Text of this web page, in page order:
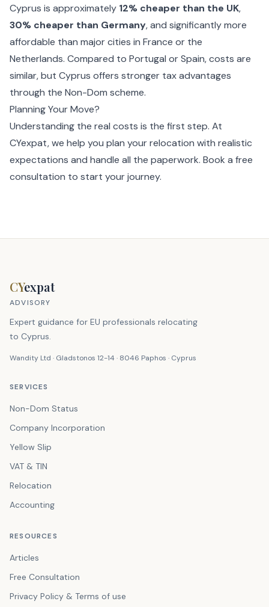
Cyprus is approximately 12% cheaper than the UK,
30% cheaper than Germany, and significantly more
affordable than major cities in France or the
Netherlands. Compared to Portugal or Spain, costs are
similar, but Cyprus offers stronger tax advantages
through the Non-Dom scheme.
Planning Your Move?
Understanding the real costs is the first step. At
CYexpat, we help you plan your relocation with realistic
expectations and handle all the paperwork. Book a free
consultation to start your journey.
CYexpat
ADVISORY
Expert guidance for EU professionals relocating
to Cyprus.
Wandity Ltd · Gladstonos 12-14 · 8046 Paphos · Cyprus
SERVICES
Non-Dom Status
Company Incorporation
Yellow Slip
VAT & TIN
Relocation
Accounting
RESOURCES
Articles
Free Consultation
Privacy Policy & Terms of use